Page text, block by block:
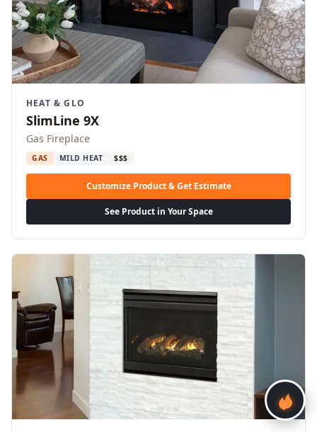
HEAT & GLO
SlimLine 9X
Gas Fireplace
GAS MILD HEAT $$$
Customize Product & Get Estimate
See Product in Your Space